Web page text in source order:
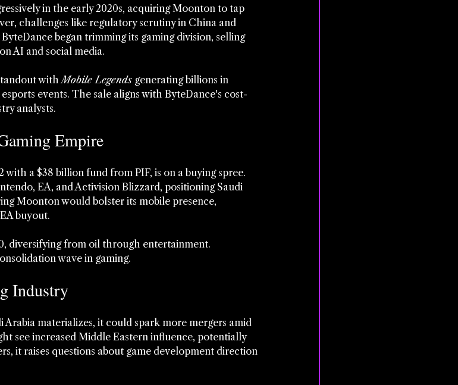
in the early 2020s, acquiring Moonton to tap
challenges like regulatory scrutiny in China and
began trimming its gaming division, selling
AI and social media.
with Mobile Legends generating billions in
events. The sale aligns with ByteDance's cost-
analysts.
Empire
with a $38 billion fund from PIF, is on a buying spree.
EA, and Activision Blizzard, positioning Saudi
Moonton would bolster its mobile presence,
buyout.
diversifying from oil through entertainment.
wave in gaming.
Industry
materializes, it could spark more mergers amid
see increased Middle Eastern influence, potentially
it raises questions about game development direction